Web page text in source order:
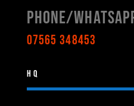
Phone/
07565 348453
HQ